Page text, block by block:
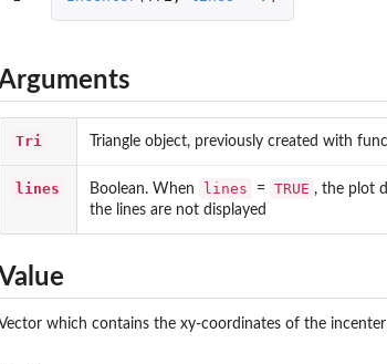
The center is...
that is, the...
plane with customizable...
to connect two points
passes through a...
line that connects two...
that connects...
a regular polygon
the segment that starts from...
the segment that connects...
point and a line
points
Tri Triangle object, previously created with
lines Boolean. When lines = TRUE , the plot
the lines are not displayed
Vector which contains the xy-coordinates of the